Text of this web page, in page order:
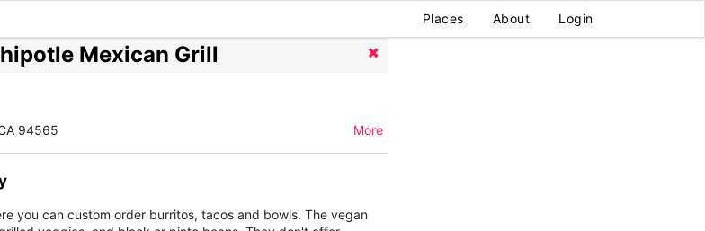
Places About Login
Mexican Grill
94565 More
you can custom order burritos, tacos and bowls. The vegan